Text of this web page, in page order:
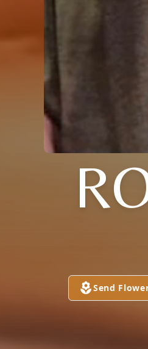
Send